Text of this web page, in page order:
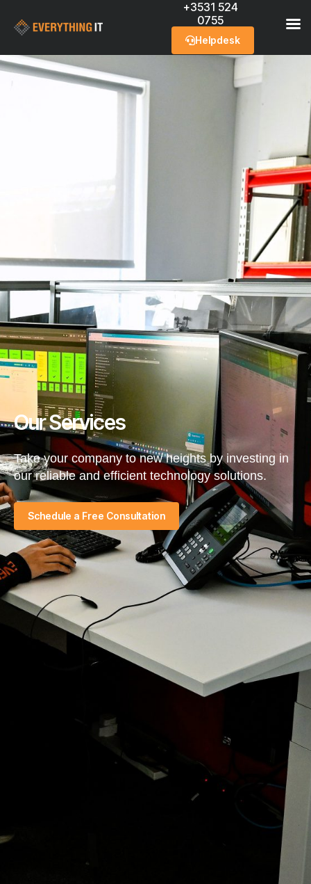
+3531 524
0755
Helpdesk
Our Services
Take your company to new heights by investing in
our reliable and efficient technology solutions.​
Schedule a Free Consultation